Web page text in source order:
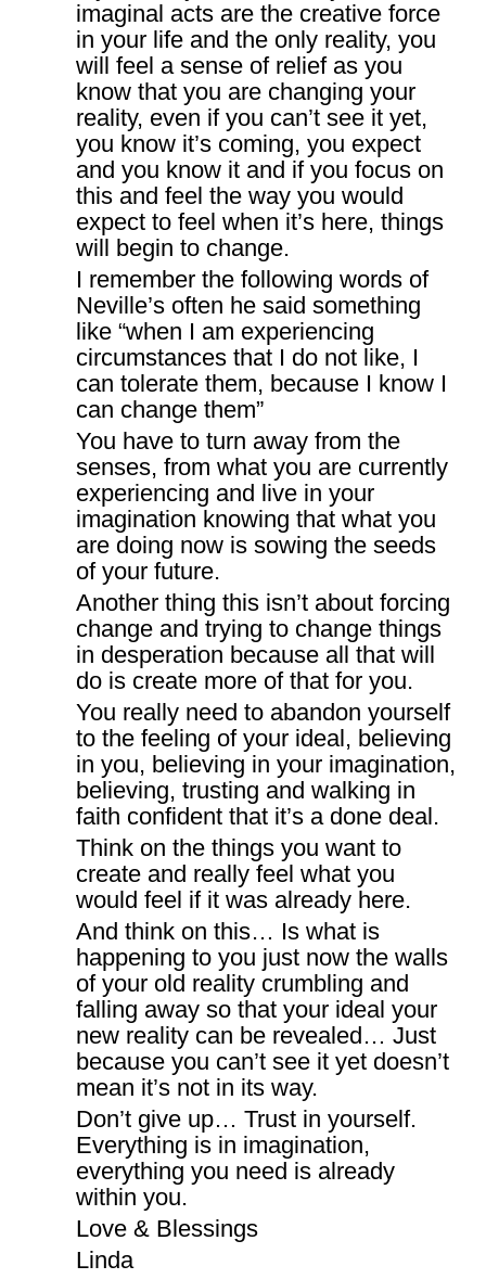
imaginal acts are the creative force
in your life and the only reality, you
will feel a sense of relief as you
know that you are changing your
reality, even if you can’t see it yet,
you know it’s coming, you expect
and you know it and if you focus on
this and feel the way you would
expect to feel when it’s here, things
will begin to change.
I remember the following words of
Neville’s often he said something
like “when I am experiencing
circumstances that I do not like, I
can tolerate them, because I know I
can change them”
You have to turn away from the
senses, from what you are currently
experiencing and live in your
imagination knowing that what you
are doing now is sowing the seeds
of your future.
Another thing this isn’t about forcing
change and trying to change things
in desperation because all that will
do is create more of that for you.
You really need to abandon yourself
to the feeling of your ideal, believing
in you, believing in your imagination,
believing, trusting and walking in
faith confident that it’s a done deal.
Think on the things you want to
create and really feel what you
would feel if it was already here.
And think on this… Is what is
happening to you just now the walls
of your old reality crumbling and
falling away so that your ideal your
new reality can be revealed… Just
because you can’t see it yet doesn’t
mean it’s not in its way.
Don’t give up… Trust in yourself.
Everything is in imagination,
everything you need is already
within you.
Love & Blessings
Linda